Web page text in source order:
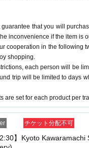
guarantee that you will
inconvenience if the item is
cooperation in the following
shopping.
each person will be
trip will be limited to days
are set for each product per
チケット分配不可
】Kyoto